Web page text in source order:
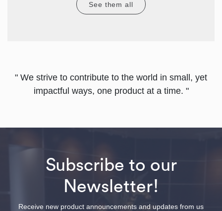
See them all
" We strive to contribute to the world in small, yet
impactful ways, one product at a time. "
Subscribe to our
Newsletter!
Receive new product announcements and updates from us